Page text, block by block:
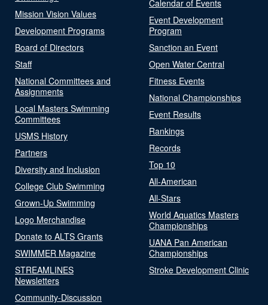
Mission Vision Values
Development Programs
Board of Directors
Staff
National Committees and
Assignments
Local Masters Swimming
Committees
USMS History
Partners
Diversity and Inclusion
College Club Swimming
Grown-Up Swimming
Logo Merchandise
Donate to ALTS Grants
SWIMMER Magazine
STREAMLINES
Newsletters
Community-Discussion
Calendar of Events
Event Development
Program
Sanction an Event
Open Water Central
Fitness Events
National Championships
Event Results
Rankings
Records
Top 10
All-American
All-Stars
World Aquatics Masters
Championships
UANA Pan American
Championships
Stroke Development Clinic